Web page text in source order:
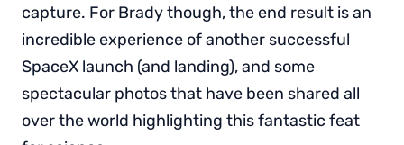
capture. For Brady though, the end result is an
incredible experience of another successful
SpaceX launch (and landing), and some
spectacular photos that have been shared all
over the world highlighting this fantastic feat